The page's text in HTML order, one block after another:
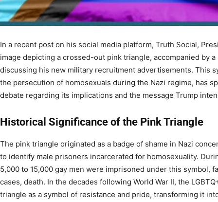
In a recent post on his social media platform, Truth Social,
image depicting a crossed-out pink triangle, accompanied by
discussing his new military recruitment advertisements. This
the persecution of homosexuals during the Nazi regime, has
debate regarding its implications and the message Trump
Historical Significance of the Pink Triangle
The pink triangle originated as a badge of shame in Nazi
to identify male prisoners incarcerated for homosexuality.
5,000 to 15,000 gay men were imprisoned under this symbol,
cases, death. In the decades following World War II, the
triangle as a symbol of resistance and pride, transforming it